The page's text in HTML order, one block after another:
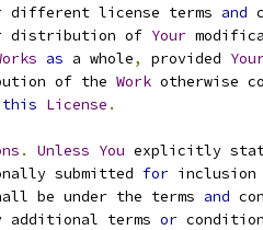
different license terms and
distribution of Your
as a whole, provided
of the Work otherwise
this License .
. Unless You explicitly
submitted for inclusion
be under the terms and
additional terms or